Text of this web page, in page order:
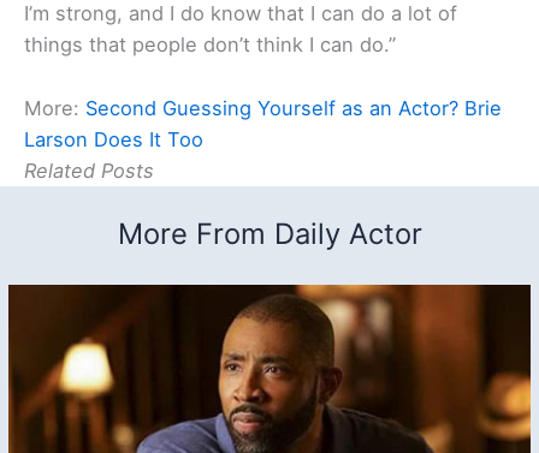
I’m strong, and I do know that I can do a lot of
things that people don’t think I can do.”
More: Second Guessing Yourself as an Actor? Brie
Larson Does It Too
Related Posts
More From Daily Actor